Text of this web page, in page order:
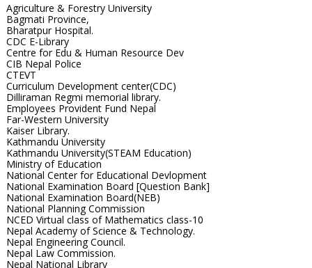
Agriculture & Forestry University
Bagmati Province,
Bharatpur Hospital.
CDC E-Library
Centre for Edu & Human Resource Dev
CIB Nepal Police
CTEVT
Curriculum Development center(CDC)
Dilliraman Regmi memorial library.
Employees Provident Fund Nepal
Far-Western University
Kaiser Library.
Kathmandu University
Kathmandu University(STEAM Education)
Ministry of Education
National Center for Educational Devlopment
National Examination Board [Question Bank]
National Examination Board(NEB)
National Planning Commission
NCED Virtual class of Mathematics class-10
Nepal Academy of Science & Technology.
Nepal Engineering Council.
Nepal Law Commission.
Nepal National Library